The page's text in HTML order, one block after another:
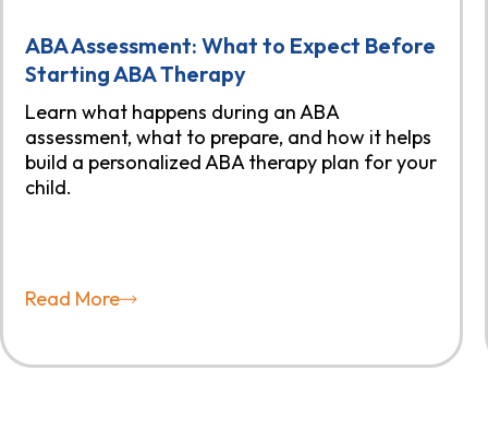
ABA Assessment: What to Expect Before
Starting ABA Therapy
Learn what happens during an ABA
assessment, what to prepare, and how it helps
build a personalized ABA therapy plan for your
child.
Read More